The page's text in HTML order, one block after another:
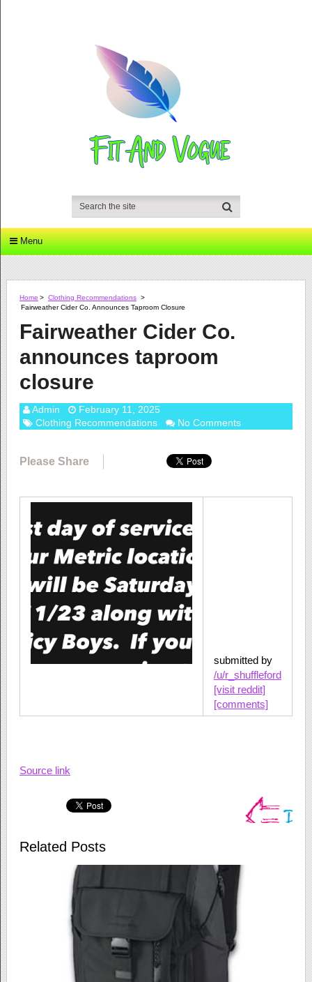
Menu
Home > Clothing Recommendations >
Fairweather Cider Co. Announces Taproom Closure
Fairweather Cider Co.
announces taproom
closure
Admin
February 11, 2025
Clothing Recommendations
No Comments
Please Share
submitted by
/u/r_shuffleford
[visit reddit]
[comments]
Source link
Related Posts